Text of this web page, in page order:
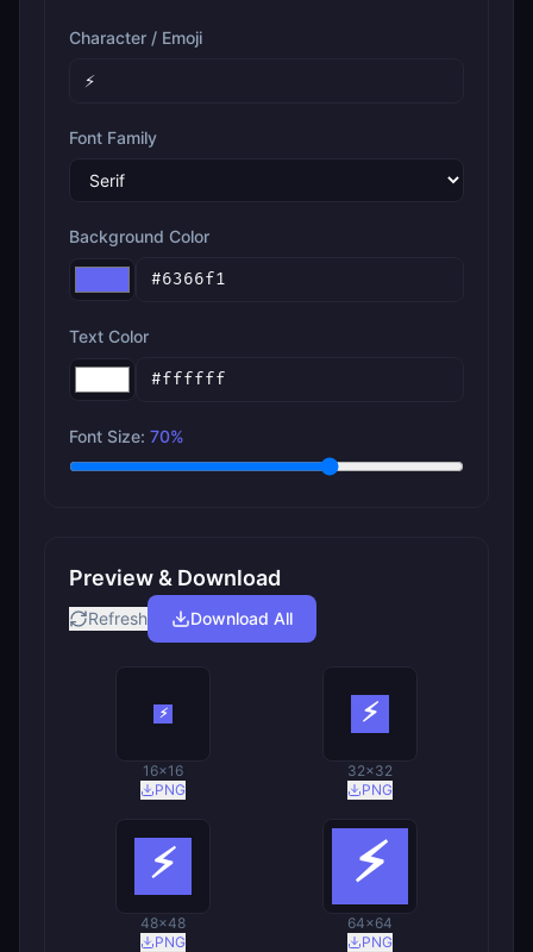
Character / Emoji
Font Family
Background Color
Text Color
Font Size: 70%
Preview & Download
Refresh Download All
16×16
PNG
32×32
PNG
48×48
PNG
64×64
PNG